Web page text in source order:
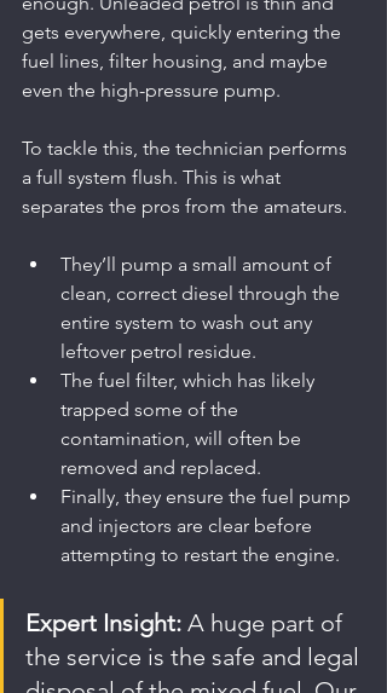
gets everywhere, quickly entering the
fuel lines, filter housing, and maybe
even the high-pressure pump.
To tackle this, the technician performs
a full system flush. This is what
separates the pros from the amateurs.
They’ll pump a small amount of
clean, correct diesel through the
entire system to wash out any
leftover petrol residue.
The fuel filter, which has likely
trapped some of the
contamination, will often be
removed and replaced.
Finally, they ensure the fuel pump
and injectors are clear before
attempting to restart the engine.
Expert Insight: A huge part of
the service is the safe and legal